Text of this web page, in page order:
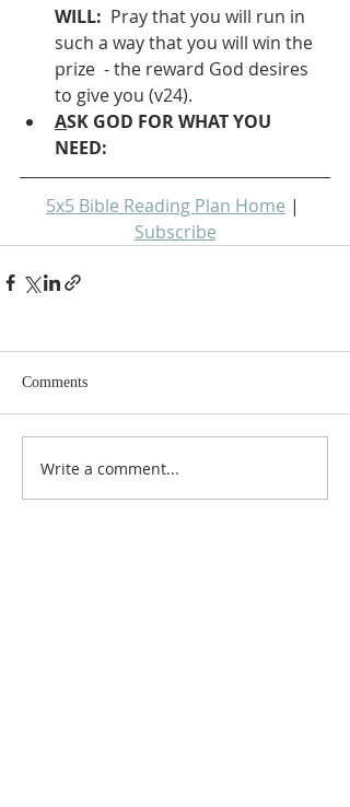
WILL: Pray that you will run in
such a way that you will win the
prize  - the reward God desires
to give you (v24).
ASK GOD FOR WHAT YOU
NEED:
5x5 Bible Reading Plan Home |
Subscribe
Comments
Write a comment...